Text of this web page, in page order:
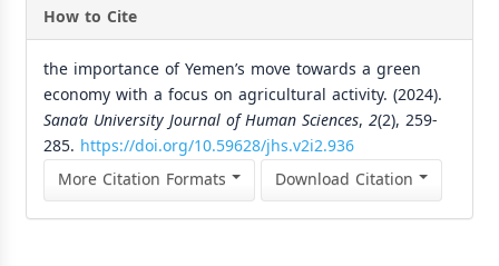
How to Cite
the importance of Yemen’s move towards a green
economy with a focus on agricultural activity. (2024).
Sana’a University Journal of Human Sciences, 2(2), 259-
285. https://doi.org/10.59628/jhs.v2i2.936
More Citation Formats
Download Citation